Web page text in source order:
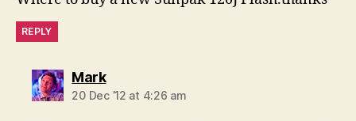
REPLY
Marksays:
20 Dec ’12 at 4:26 am